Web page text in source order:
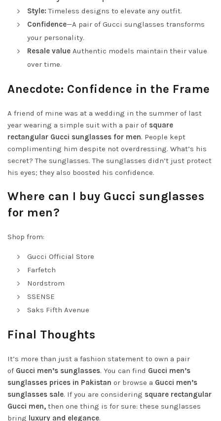
Style: Timeless designs to elevate any outfit.
Confidence—A pair of Gucci sunglasses transforms
your personality.
Resale value Authentic models maintain their value
over time.
Anecdote: Confidence in the Frame
A friend of mine was at a wedding in the summer of last
year wearing a simple suit with a pair of square
rectangular Gucci sunglasses for men. People kept
complimenting him despite not overdressing. What’s his
secret? The sunglasses. The sunglasses didn’t just protect
his eyes; they also boosted his confidence.
Where can I buy Gucci sunglasses
for men?
Shop from:
Gucci Official Store
Farfetch
Nordstrom
SSENSE
Saks Fifth Avenue
Final Thoughts
It’s more than just a fashion statement to own a pair
of Gucci men’s sunglasses. You can find Gucci men’s
sunglasses prices in Pakistan or browse a Gucci men’s
sunglasses sale. If you are considering square rectangular
Gucci men, then one thing is for sure: these sunglasses
bring luxury and elegance.